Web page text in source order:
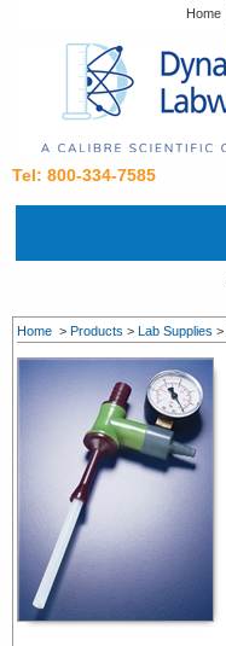
Home
Tel: 800-334-7585
Home > Products > Lab Supplies >